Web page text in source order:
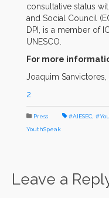
consultative status
and Social Council
DPI, is a member of
UNESCO.
For more
Joaquim Sanvictores,
2
Press #AIESEC
YouthSpeak
Leave a